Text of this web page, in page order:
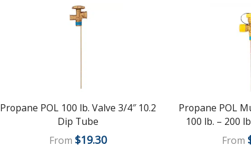
Propane POL 100 lb. Valve 3/4″ 10.2
Dip Tube
From $19.30
Propane POL
100 lb. – 200
From